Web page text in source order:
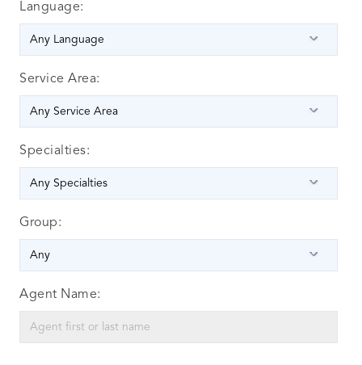
Language:
Service Area:
Specialties:
Group:
Agent Name: